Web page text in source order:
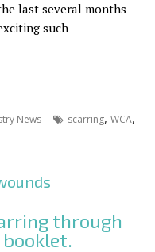
last several months
such
News scarring,WCA,
through